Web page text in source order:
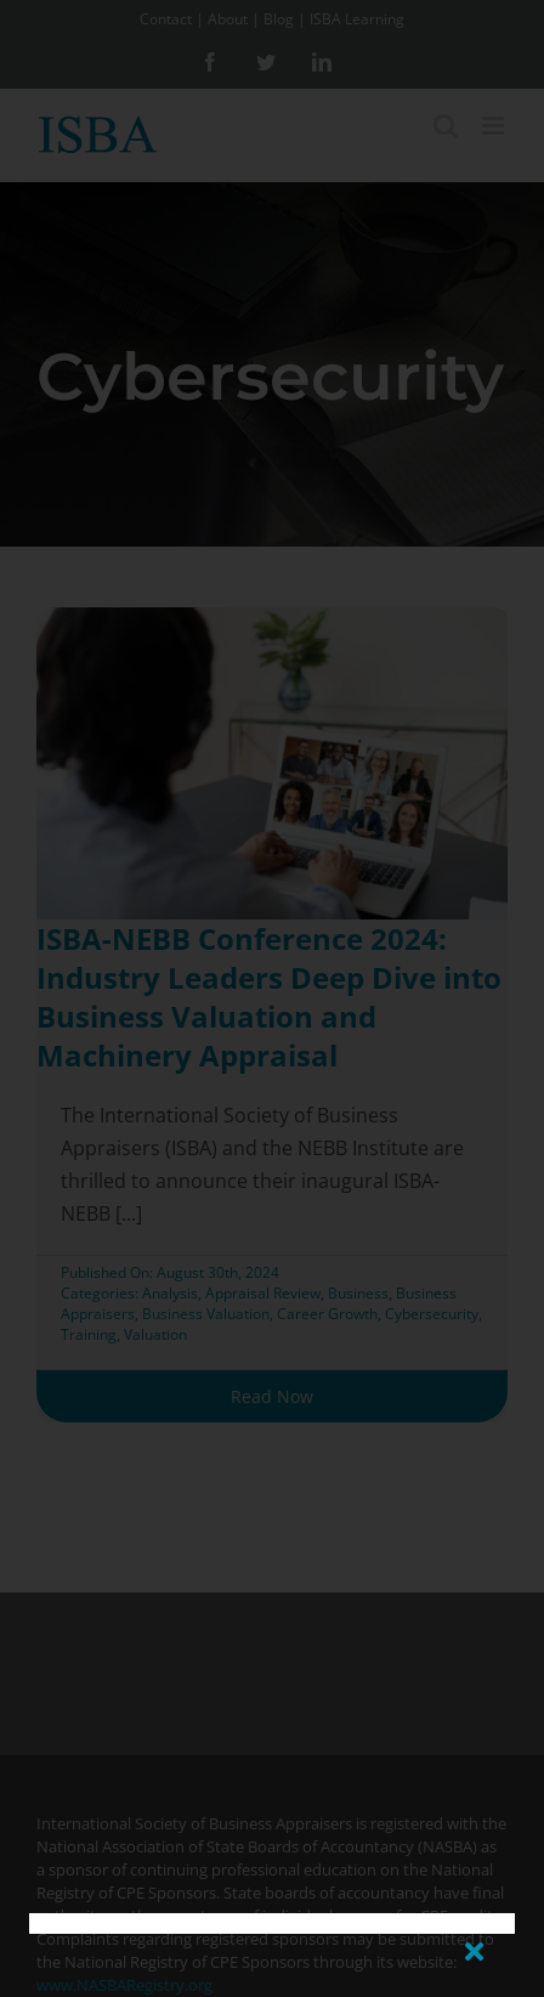
Contact About Blog ISBA Learning
FacebookTwitterLinkedIn
Cybersecurity
ISBA-NEBB Conference 2024:
Industry Leaders Deep Dive into
Business Valuation and
Machinery Appraisal
The International Society of Business
Appraisers (ISBA) and the NEBB Institute are
thrilled to announce their inaugural ISBA-
NEBB [...]
Published On: August 30th, 2024
Categories: Analysis, Appraisal Review, Business, Business
Appraisers, Business Valuation, Career Growth, Cybersecurity,
Training, Valuation
Read Now
International Society of Business Appraisers is registered with the
National Association of State Boards of Accountancy (NASBA) as
a sponsor of continuing professional education on the National
Registry of CPE Sponsors. State boards of accountancy have final
authority on the acceptance of individual courses for CPE credit.
Complaints regarding registered sponsors may be submitted to
the National Registry of CPE Sponsors through its website:
www.NASBARegistry.org